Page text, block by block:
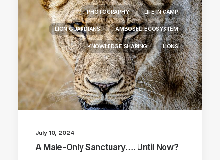
PHOTOGRAPHY LIFE IN CAMP
LION GUARDIANS AMBOSELI ECOSYSTEM
KNOWLEDGE SHARING LIONS
July 10, 2024
A Male-Only Sanctuary…. Until Now?